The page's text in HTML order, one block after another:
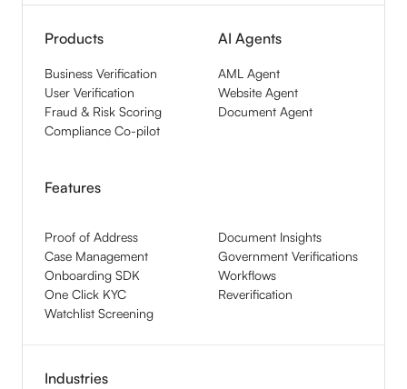
Products
Business Verification
User Verification
Fraud & Risk Scoring
Compliance Co-pilot
AI Agents
AML Agent
Website Agent
Document Agent
Features
Proof of Address
Case Management
Onboarding SDK
One Click KYC
Watchlist Screening
Document Insights
Government Verifications
Workflows
Reverification
Industries